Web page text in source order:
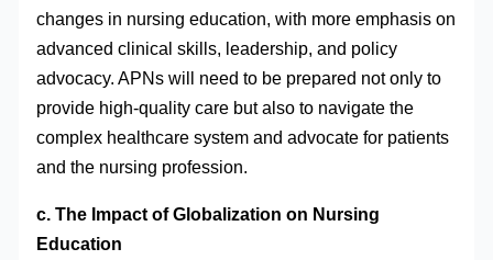
changes in nursing education, with more emphasis on
advanced clinical skills, leadership, and policy
advocacy. APNs will need to be prepared not only to
provide high-quality care but also to navigate the
complex healthcare system and advocate for patients
and the nursing profession.
c. The Impact of Globalization on Nursing
Education